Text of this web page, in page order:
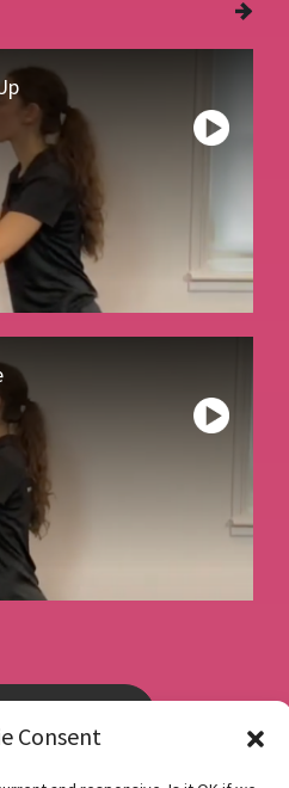
Consent